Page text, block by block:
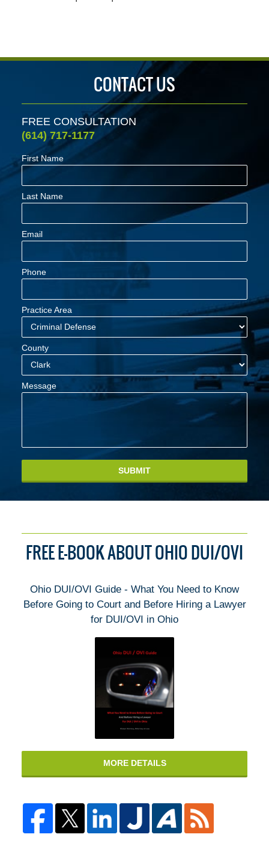
CONTACT US
FREE CONSULTATION
(614) 717-1177
First Name
Last Name
Email
Phone
Practice Area
County
Message
SUBMIT
FREE E-BOOK ABOUT OHIO DUI/OVI
Ohio DUI/OVI Guide - What You Need to Know
Before Going to Court and Before Hiring a Lawyer
for DUI/OVI in Ohio
MORE DETAILS